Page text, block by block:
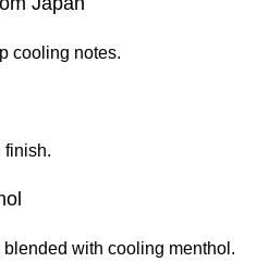
cooling notes.
finish.
with cooling menthol.